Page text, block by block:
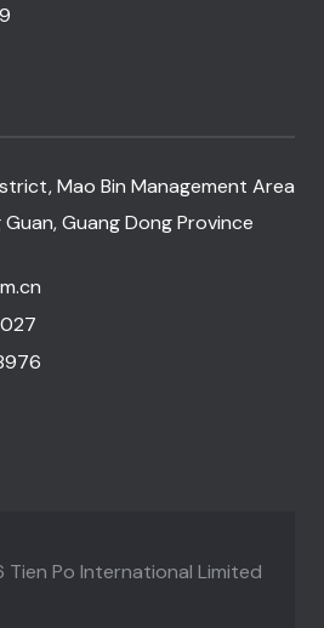
Mao Bin Management Area
Guang Dong Province
Po International Limited